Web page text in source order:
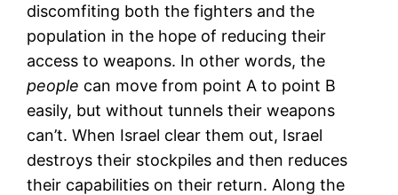
discomfiting both the fighters and the
population in the hope of reducing their
access to weapons. In other words, the
people can move from point A to point B
easily, but without tunnels their weapons
can’t. When Israel clear them out, Israel
destroys their stockpiles and then reduces
their capabilities on their return. Along the